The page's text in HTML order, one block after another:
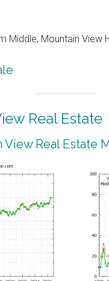
Middle, Mountain View
Real Estate
View Real Estate